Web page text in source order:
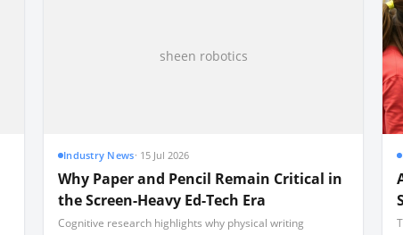
sheen robotics
Industry News· 15 Jul 2026
Why Paper and Pencil Remain Critical in
the Screen-Heavy Ed-Tech Era
Cognitive research highlights why physical writing